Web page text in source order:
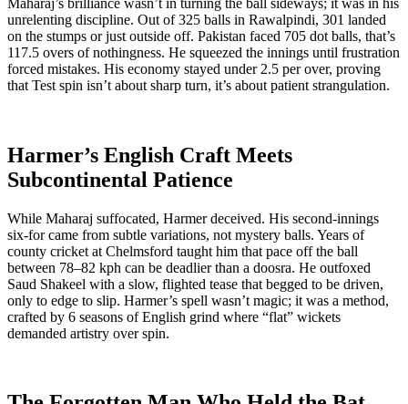
unrelenting discipline. Out of 325 balls in Rawalpindi, 301 landed
on the stumps or just outside off. Pakistan faced 705 dot balls, that’s
117.5 overs of nothingness. He squeezed the innings until frustration
forced mistakes. His economy stayed under 2.5 per over, proving
that Test spin isn’t about sharp turn, it’s about patient strangulation.
Harmer’s English Craft Meets
Subcontinental Patience
While Maharaj suffocated, Harmer deceived. His second-innings
six-for came from subtle variations, not mystery balls. Years of
county cricket at Chelmsford taught him that pace off the ball
between 78–82 kph can be deadlier than a doosra. He outfoxed
Saud Shakeel with a slow, flighted tease that begged to be driven,
only to edge to slip. Harmer’s spell wasn’t magic; it was a method,
crafted by 6 seasons of English grind where “flat” wickets
demanded artistry over spin.